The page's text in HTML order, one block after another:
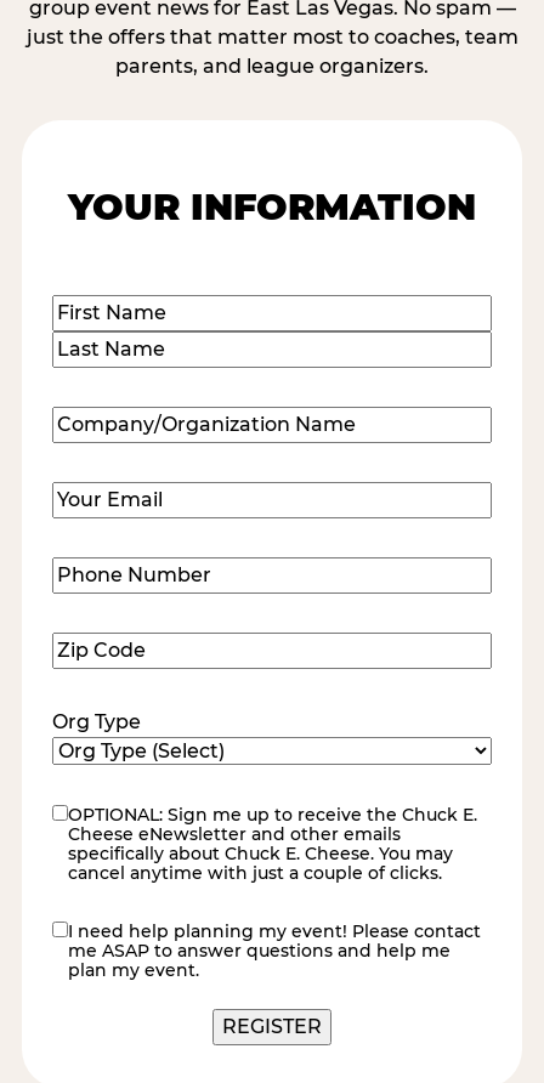
group event news for East Las Vegas. No spam —
just the offers that matter most to coaches, team
parents, and league organizers.
YOUR INFORMATION
Name(Required)
First
Company/Organization
Name(Required)
Email (Required)
Phone
Number(Required)
Zip
Code(Required)
Org Type
eNewsletter
OPTIONAL: Sign me up to receive the Chuck E.
Cheese eNewsletter and other emails
specifically about Chuck E. Cheese. You may
cancel anytime with just a couple of clicks.
contact
me
I need help planning my event! Please contact
me ASAP to answer questions and help me
plan my event.